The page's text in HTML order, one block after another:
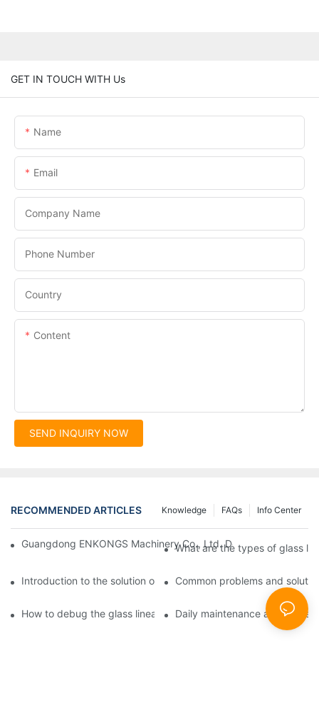
GET IN TOUCH WITH Us
Name
Email
Company Name
Phone Number
Country
Content
SEND INQUIRY NOW
RECOMMENDED ARTICLES Info Center
FAQs
Knowledge
Guangdong ENKONGS Machinery Co., Ltd. Debuts at Iran
What are the types of glass
Introduction to the solution of double edge grinding machine
Common problems and
How to debug the glass linear edge grinderDaily maintenance and